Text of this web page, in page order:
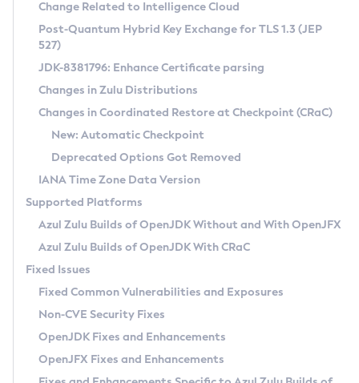
Supported (Zulu SA) on Linux
DEB
RPM
APK
Docker
Chainguard Docker
Free Distribution (Zulu CA) on Linux
DEB
RPM
APK
TAR.GZ
Docker
Paketo Buildpacks
Installing on Windows
Installing on macOS
Using SDKMAN! on Linux and macOS
Using Azul Metadata API
Updating Azul Zulu
Uninstalling Azul Zulu
Windows
macOS
Linux
Other Distributions
Managing Multiple Azul Zulu Versions
Windows
macOS
Linux
CVE and Version Search
CVE Search Tool
CVE History Tool
Version Search Tool
Commercial Compatibility Kit
IcedTea-Web
About IcedTea-Web
Release Notes
Download and Installation
How to Use IcedTea-Web
How to Use Deployment Ruleset
Configuration Options
Detailed Info
Versioning and Naming Conventions
Configuring Security Providers
Migrating Discovery to Metadata API
Timezone Updater
Incubator and Preview Features
Using Java Flight Recorder
FIPS integration in Zulu
Coordinated Restore at Checkpoint
(CRaC)
GC Log Analyzer
Azul Mission Control
Legal Notice
Privacy Policy
Change Related to Intelligence Cloud
Post-Quantum Hybrid Key Exchange for TLS 1.3 (JEP
527)
JDK-8381796: Enhance Certificate parsing
Changes in Zulu Distributions
Changes in Coordinated Restore at Checkpoint (CRaC)
New: Automatic Checkpoint
Deprecated Options Got Removed
IANA Time Zone Data Version
Supported Platforms
Azul Zulu Builds of OpenJDK Without and With OpenJFX
Azul Zulu Builds of OpenJDK With CRaC
Fixed Issues
Fixed Common Vulnerabilities and Exposures
Non-CVE Security Fixes
OpenJDK Fixes and Enhancements
OpenJFX Fixes and Enhancements